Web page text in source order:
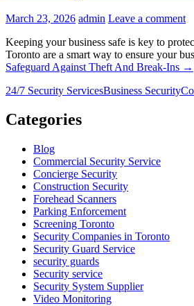
March 23, 2026 admin Leave a comment
Keeping your business safe is key to
Toronto are a smart way to ensure your
Safeguard Against Theft And Break-Ins →
24/7 Security ServicesBusiness Security
Categories
Blog
Commercial Security Service
Concierge Security
Construction Security
Forehead Scanners
Parking Enforcement
Screening Toronto
Security Companies in Toronto
Security Guard Service
security guards
Security service
Security System Supplier
Video Monitoring